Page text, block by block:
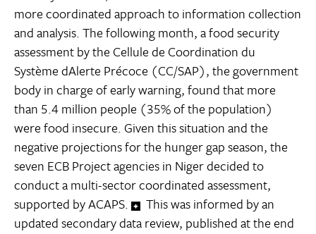
more coordinated approach to information collection
and analysis. The following month, a food security
assessment by the Cellule de Coordination du
Système dAlerte Précoce (CC/SAP), the government
body in charge of early warning, found that more
than 5.4 million people (35% of the population)
were food insecure. Given this situation and the
negative projections for the hunger gap season, the
seven ECB Project agencies in Niger decided to
conduct a multi-sector coordinated assessment,
supported by ACAPS.
This was informed by an
updated secondary data review, published at the end